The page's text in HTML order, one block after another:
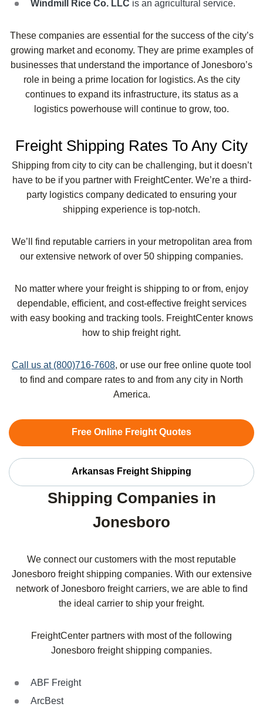
Windmill Rice Co. LLC is an agricultural service.
These companies are essential for the success of the city’s
growing market and economy. They are prime examples of
businesses that understand the importance of Jonesboro’s
role in being a prime location for logistics. As the city
continues to expand its infrastructure, its status as a
logistics powerhouse will continue to grow, too.
Freight Shipping Rates To Any City
Shipping from city to city can be challenging, but it doesn’t
have to be if you partner with FreightCenter. We’re a third-
party logistics company dedicated to ensuring your
shipping experience is top-notch.
We’ll find reputable carriers in your metropolitan area from
our extensive network of over 50 shipping companies.
No matter where your freight is shipping to or from, enjoy
dependable, efficient, and cost-effective freight services
with easy booking and tracking tools. FreightCenter knows
how to ship freight right.
Call us at (800)716-7608, or use our free online quote tool
to find and compare rates to and from any city in North
America.
Free Online Freight Quotes
Arkansas Freight Shipping
Shipping Companies in
Jonesboro
We connect our customers with the most reputable
Jonesboro freight shipping companies. With our extensive
network of Jonesboro freight carriers, we are able to find
the ideal carrier to ship your freight.
FreightCenter partners with most of the following
Jonesboro freight shipping companies.
ABF Freight
ArcBest